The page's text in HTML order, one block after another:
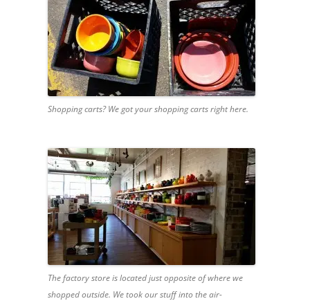
Shopping carts? We got your shopping carts right here.
The factory store is located just opposite of where we
shopped outside. We took our stuff into the air-